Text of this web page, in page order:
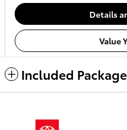
Details
Value
Included